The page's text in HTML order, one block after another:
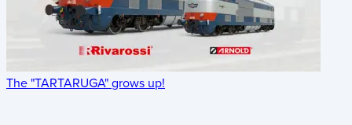
The "TARTARUGA" grows up!